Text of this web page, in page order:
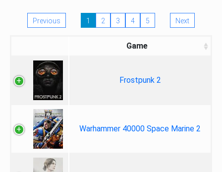
Previous 1 2 3 4 5 Next
Game
Frostpunk 2
Warhammer 40000 Space Marine 2